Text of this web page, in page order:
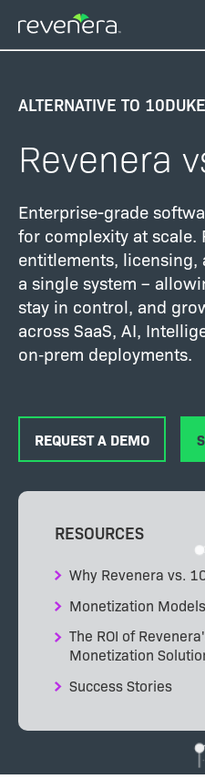
main
ALTERNATIVE TO 10DUKE
Revenera
Enterprise-grade
for complexity at scale.
entitlements,
a single system –
stay in control, and
across SaaS, AI,
on‑prem deployments.
REQUEST A DEMO
RESOURCES
Why Revenera vs.
Monetization Models
The ROI of
Monetization
Success Stories